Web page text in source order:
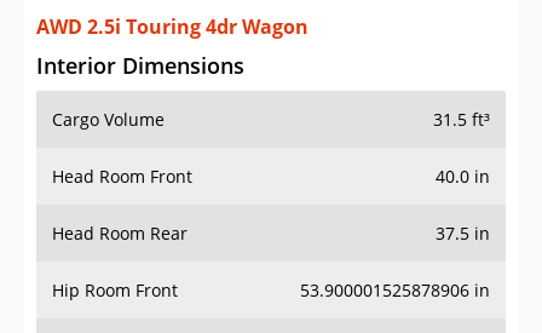
AWD 2.5i Touring 4dr Wagon
Interior Dimensions
Cargo Volume 31.5 ft³
Head Room Front 40.0 in
Head Room Rear 37.5 in
Hip Room Front 53.900001525878906 in